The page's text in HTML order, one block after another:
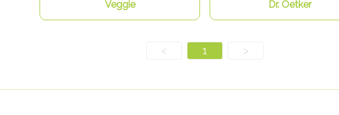
Veggie Dr. Oetker
< 1 >